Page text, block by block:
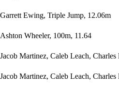
Garrett Ewing, Triple Jump, 12.06m
Ashton Wheeler, 100m, 11.64
Jacob Martinez, Caleb Leach,
Jacob Martinez, Caleb Leach,